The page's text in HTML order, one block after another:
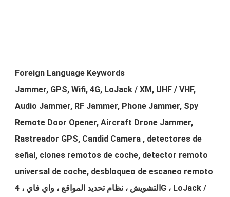
Foreign Language Keywords
Jammer, GPS, Wifi, 4G, LoJack / XM, UHF / VHF,
Audio Jammer, RF Jammer, Phone Jammer, Spy
Remote Door Opener, Aircraft Drone Jammer,
Rastreador GPS, Candid Camera , detectores de
señal, clones remotos de coche, detector remoto
universal de coche, desbloqueo de escaneo remoto
التشويش ، نظام تحديد المواقع ، واي فاي ، 4G ، LoJack /